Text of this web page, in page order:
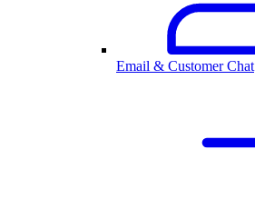
Email & Customer Chat